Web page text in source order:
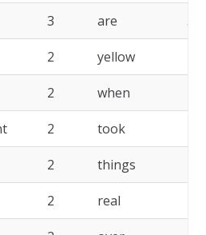
3 are 3
2 yellow
2 when
2 took
2 things
2 real